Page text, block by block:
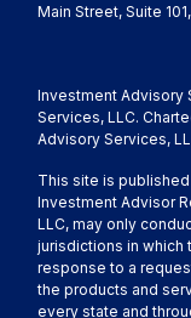
Main Street, Suite
Investment Advisory
Services, LLC.
Advisory Services,
This site is
Investment Advisor
LLC, may only
jurisdictions in which
response to a
the products and
every state and